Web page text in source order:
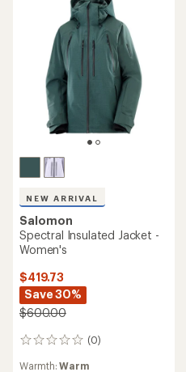
NEW ARRIVAL
Salomon
Spectral Insulated Jacket -
Women's
$419.73
Save 30%
$600.00
(0)
0
Warmth:Warm